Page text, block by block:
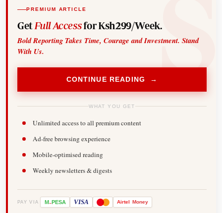
PREMIUM ARTICLE
Get Full Accessfor Ksh299/Week.
Bold Reporting Takes Time, Courage and Investment. Stand
With Us.
CONTINUE READING →
WHAT YOU GET
Unlimited access to all premium content
Ad-free browsing experience
Mobile-optimised reading
Weekly newsletters & digests
PAY VIA M-PESA VISA Airtel Money